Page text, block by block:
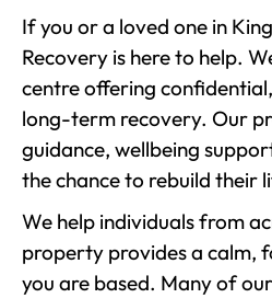
If you or a loved one in
Recovery is here to help.
centre offering
long-term recovery. Our
guidance, wellbeing
the chance to rebuild their
We help individuals from
property provides a calm,
you are based. Many of